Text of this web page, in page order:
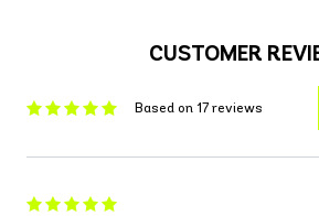
CUSTOMER
Based on 17 reviews